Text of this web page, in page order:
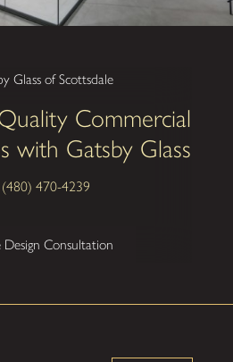
Glass of Scottsdale
Commercial
with Gatsby Glass
(480) 470-4239
Design Consultation